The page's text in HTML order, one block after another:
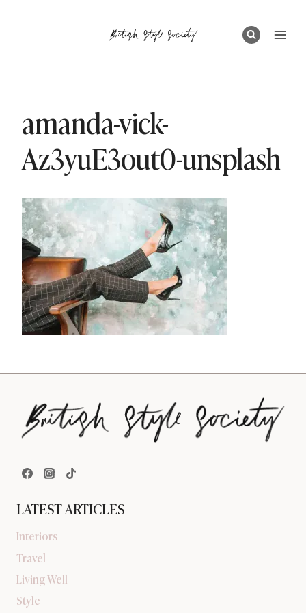
amanda-vick-
Az3yuE3out0-unsplash
LATEST ARTICLES
Interiors
Travel
Living Well
Style